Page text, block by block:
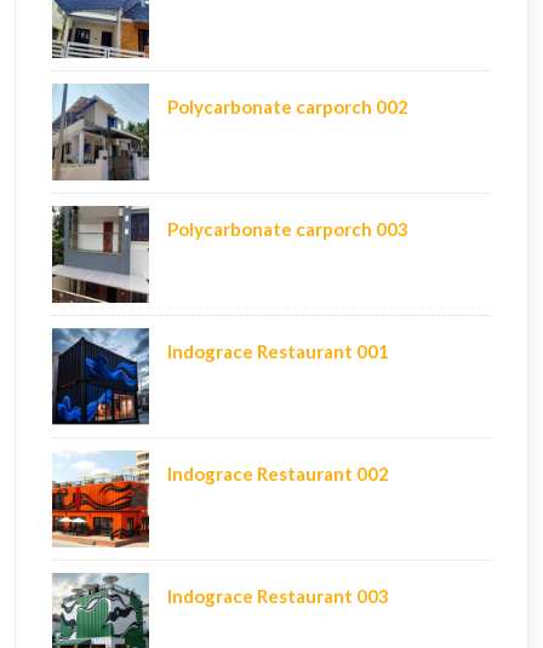
Polycarbonate carporch 002
Polycarbonate carporch 003
Indograce Restaurant 001
Indograce Restaurant 002
Indograce Restaurant 003